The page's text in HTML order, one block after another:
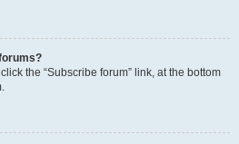
the “Subscribe forum” link, at the bottom